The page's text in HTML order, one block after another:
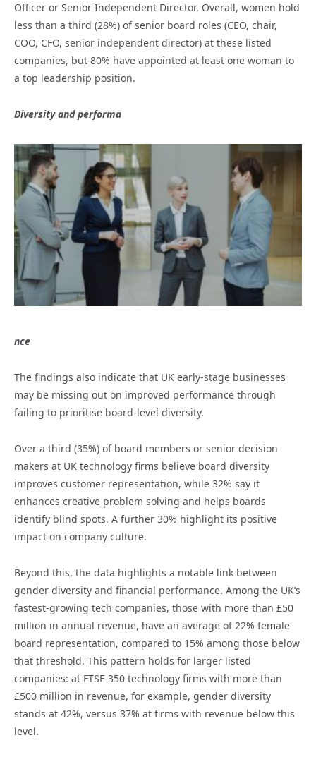
Officer or Senior Independent Director. Overall, women hold
less than a third (28%) of senior board roles (CEO, chair,
COO, CFO, senior independent director) at these listed
companies, but 80% have appointed at least one woman to
a top leadership position.
Diversity and performa
nce
The findings also indicate that UK early-stage businesses
may be missing out on improved performance through
failing to prioritise board-level diversity.
Over a third (35%) of board members or senior decision
makers at UK technology firms believe board diversity
improves customer representation, while 32% say it
enhances creative problem solving and helps boards
identify blind spots. A further 30% highlight its positive
impact on company culture.
Beyond this, the data highlights a notable link between
gender diversity and financial performance. Among the UK’s
fastest-growing tech companies, those with more than £50
million in annual revenue, have an average of 22% female
board representation, compared to 15% among those below
that threshold. This pattern holds for larger listed
companies: at FTSE 350 technology firms with more than
£500 million in revenue, for example, gender diversity
stands at 42%, versus 37% at firms with revenue below this
level.